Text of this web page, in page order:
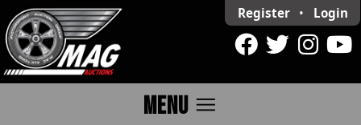
Register • Login
MENU menu